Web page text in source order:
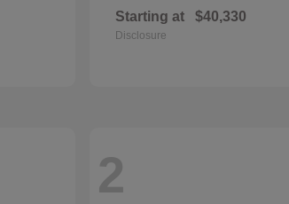
Starting at $40,330
Disclosure
2